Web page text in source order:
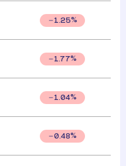
1.25%
1.77%
1.04%
0.48%